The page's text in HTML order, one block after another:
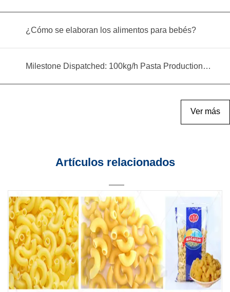
¿Cómo se elaboran los alimentos para bebés?
Milestone Dispatched: 100kg/h Pasta Production Line Shipped to Angola
Ver más
Artículos relacionados